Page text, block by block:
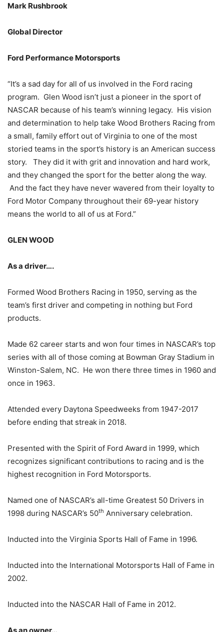
Mark Rushbrook
Global Director
Ford Performance Motorsports
“It’s a sad day for all of us involved in the Ford racing
program. Glen Wood isn’t just a pioneer in the sport of
NASCAR because of his team’s winning legacy. His vision
and determination to help take Wood Brothers Racing from
a small, family effort out of Virginia to one of the most
storied teams in the sport’s history is an American success
story. They did it with grit and innovation and hard work,
and they changed the sport for the better along the way.
And the fact they have never wavered from their loyalty to
Ford Motor Company throughout their 69-year history
means the world to all of us at Ford.”
GLEN WOOD
As a driver….
Formed Wood Brothers Racing in 1950, serving as the
team’s first driver and competing in nothing but Ford
products.
Made 62 career starts and won four times in NASCAR’s top
series with all of those coming at Bowman Gray Stadium in
Winston-Salem, NC. He won there three times in 1960 and
once in 1963.
Attended every Daytona Speedweeks from 1947-2017
before ending that streak in 2018.
Presented with the Spirit of Ford Award in 1999, which
recognizes significant contributions to racing and is the
highest recognition in Ford Motorsports.
Named one of NASCAR’s all-time Greatest 50 Drivers in
1998 during NASCAR’s 50th Anniversary celebration.
Inducted into the Virginia Sports Hall of Fame in 1996.
Inducted into the International Motorsports Hall of Fame in
2002.
Inducted into the NASCAR Hall of Fame in 2012.